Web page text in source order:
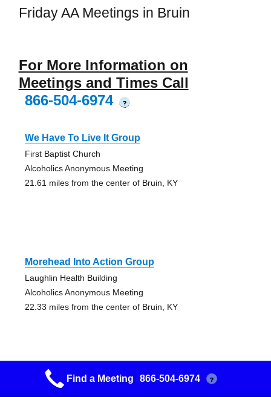
Friday AA Meetings in Bruin
For More Information on
Meetings and Times Call
866-504-6974
?
We Have To Live It Group
First Baptist Church
Alcoholics Anonymous Meeting
21.61 miles from the center of Bruin, KY
Morehead Into Action Group
Laughlin Health Building
Alcoholics Anonymous Meeting
22.33 miles from the center of Bruin, KY
Happy Hour Group Men
Find a Meeting 866-504-6974 ?